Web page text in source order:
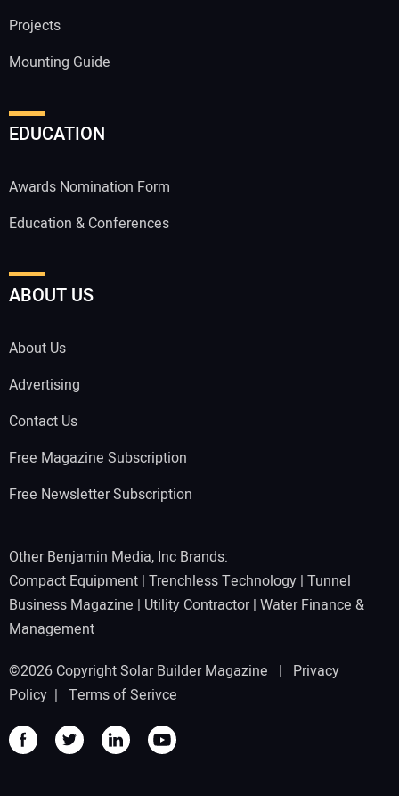
Projects
Mounting Guide
EDUCATION
Awards Nomination Form
Education & Conferences
ABOUT US
About Us
Advertising
Contact Us
Free Magazine Subscription
Free Newsletter Subscription
Other Benjamin Media, Inc Brands:
Compact Equipment | Trenchless Technology | Tunnel
Business Magazine | Utility Contractor| Water Finance &
Management
©2026 Copyright Solar Builder Magazine | Privacy
Policy | Terms of Serivce